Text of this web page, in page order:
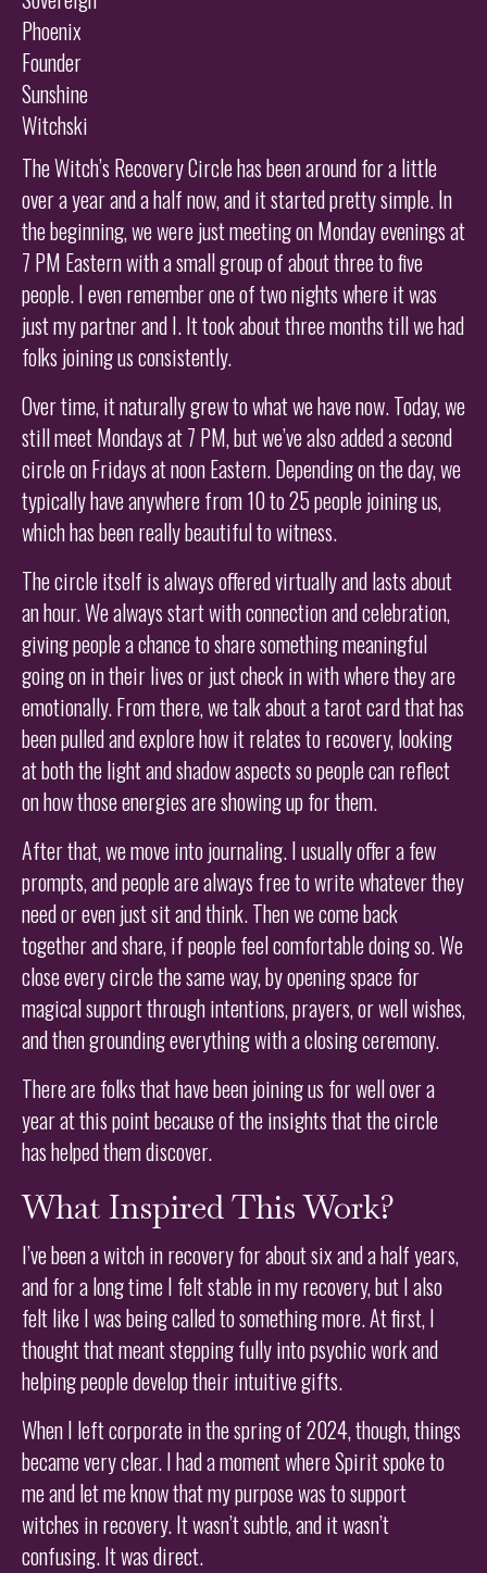
Phoenix
Founder
Sunshine
Witchski
The Witch’s Recovery Circle has been around for a little
over a year and a half now, and it started pretty simple. In
the beginning, we were just meeting on Monday evenings at
7 PM Eastern with a small group of about three to five
people. I even remember one of two nights where it was
just my partner and I. It took about three months till we had
folks joining us consistently.
Over time, it naturally grew to what we have now. Today, we
still meet Mondays at 7 PM, but we’ve also added a second
circle on Fridays at noon Eastern. Depending on the day, we
typically have anywhere from 10 to 25 people joining us,
which has been really beautiful to witness.
The circle itself is always offered virtually and lasts about
an hour. We always start with connection and celebration,
giving people a chance to share something meaningful
going on in their lives or just check in with where they are
emotionally. From there, we talk about a tarot card that has
been pulled and explore how it relates to recovery, looking
at both the light and shadow aspects so people can reflect
on how those energies are showing up for them.
After that, we move into journaling. I usually offer a few
prompts, and people are always free to write whatever they
need or even just sit and think. Then we come back
together and share, if people feel comfortable doing so. We
close every circle the same way, by opening space for
magical support through intentions, prayers, or well wishes,
and then grounding everything with a closing ceremony.
There are folks that have been joining us for well over a
year at this point because of the insights that the circle
has helped them discover.
What Inspired This Work?
I’ve been a witch in recovery for about six and a half years,
and for a long time I felt stable in my recovery, but I also
felt like I was being called to something more. At first, I
thought that meant stepping fully into psychic work and
helping people develop their intuitive gifts.
When I left corporate in the spring of 2024, though, things
became very clear. I had a moment where Spirit spoke to
me and let me know that my purpose was to support
witches in recovery. It wasn’t subtle, and it wasn’t
confusing. It was direct.